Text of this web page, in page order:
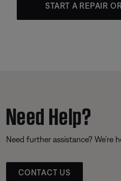
START A REPAIR
Need Help?
Need further assistance? We’re
CONTACT US